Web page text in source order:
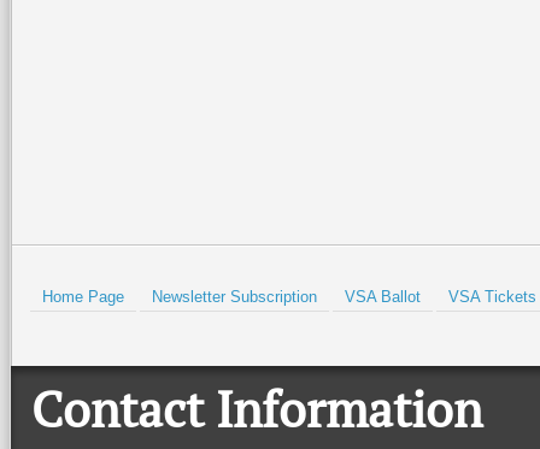
Home Page Newsletter Subscription VSA Ballot VSA Tickets
Contact Information